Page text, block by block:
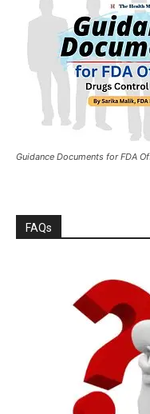
Guidance Documents for FDA
FAQs